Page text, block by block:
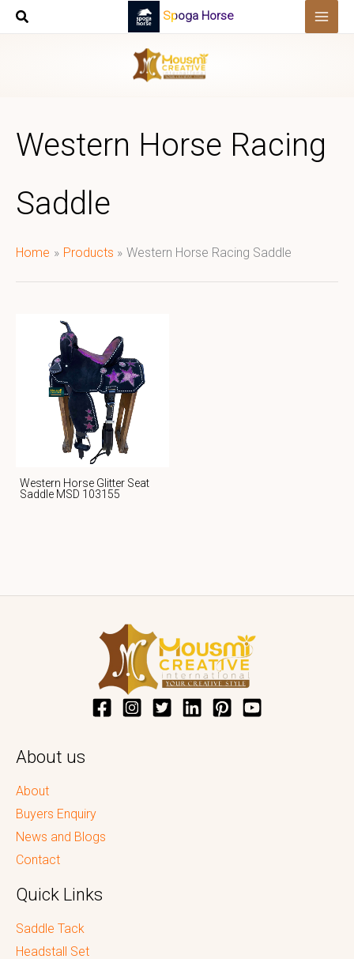
Skip
Spoga Horse
Western Horse Racing
Saddle
Home Products Western Horse Racing Saddle
Western Horse Glitter Seat
Saddle MSD 103155
About us
About
Buyers Enquiry
News and Blogs
Contact
Quick Links
Saddle Tack
Headstall Set